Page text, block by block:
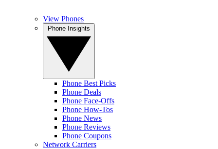
View Phones
Phone Best Picks
Phone Deals
Phone Face-Offs
Phone How-Tos
Phone News
Phone Reviews
Phone Coupons
Network Carriers